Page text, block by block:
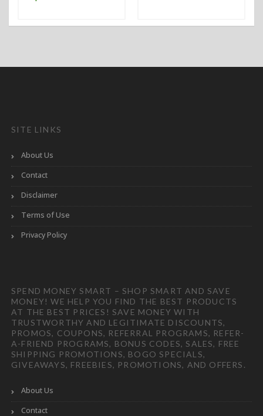
SITE LINKS
About Us
Contact
Disclaimer
Terms of Use
Privacy Policy
SPEND MONEY SMART – SHOP SMART AND SAVE
MONEY! WE HELP YOU FIND THE BEST PRODUCTS
AT THE BEST PRICES! SAVE MONEY WITH
TRUSTWORTHY AND LEGITIMATE DISCOUNTS,
PROMOS, COUPONS, REFERRAL PROGRAMS, REFER-
A-FRIEND PROGRAMS, BONUS CODES, SALES, FREE
SHIPPING PROMOTIONS, BOGO SPECIALS,
GIVEAWAYS, FREEBIES, PROMOTIONS, AND OFFERS.
About Us
Contact